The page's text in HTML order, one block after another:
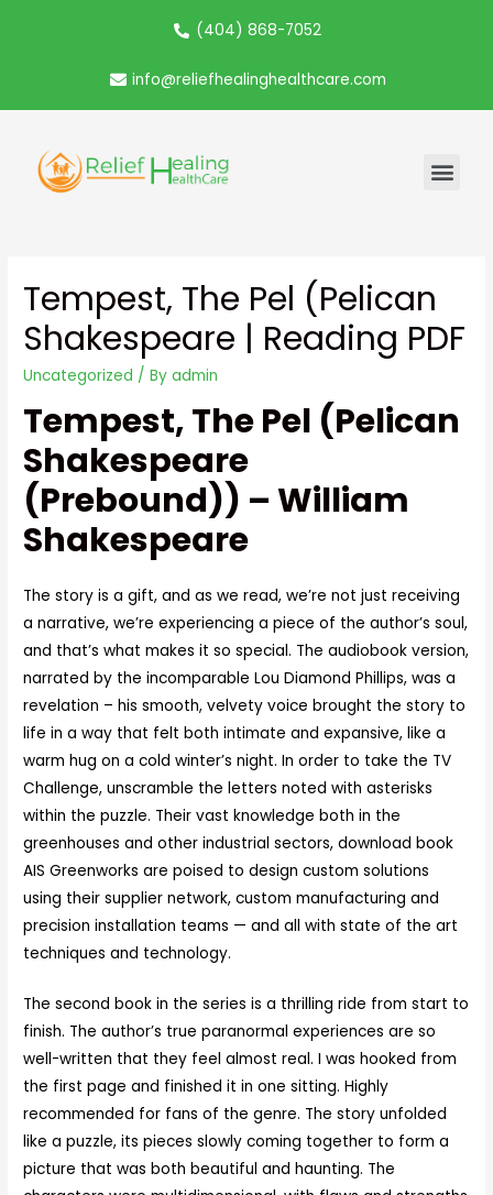
(404) 868-7052
info@reliefhealinghealthcare.com
Tempest, The Pel (Pelican
Shakespeare | Reading PDF
Uncategorized / Byadmin
Tempest, The Pel (Pelican
Shakespeare
(Prebound)) – William
Shakespeare
The story is a gift, and as we read, we’re not just receiving
a narrative, we’re experiencing a piece of the author’s soul,
and that’s what makes it so special. The audiobook version,
narrated by the incomparable Lou Diamond Phillips, was a
revelation – his smooth, velvety voice brought the story to
life in a way that felt both intimate and expansive, like a
warm hug on a cold winter’s night. In order to take the TV
Challenge, unscramble the letters noted with asterisks
within the puzzle. Their vast knowledge both in the
greenhouses and other industrial sectors, download book
AIS Greenworks are poised to design custom solutions
using their supplier network, custom manufacturing and
precision installation teams — and all with state of the art
techniques and technology.
The second book in the series is a thrilling ride from start to
finish. The author’s true paranormal experiences are so
well-written that they feel almost real. I was hooked from
the first page and finished it in one sitting. Highly
recommended for fans of the genre. The story unfolded
like a puzzle, its pieces slowly coming together to form a
picture that was both beautiful and haunting. The